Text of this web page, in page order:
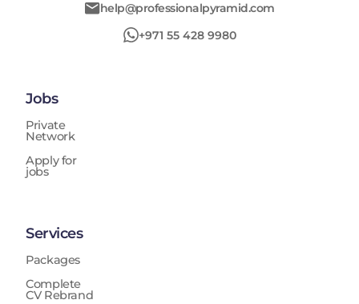
help@professionalpyramid.com
+971 55 428 9980
Jobs
Private
Network
Apply for
jobs
Services
Packages
Complete
CV Rebrand